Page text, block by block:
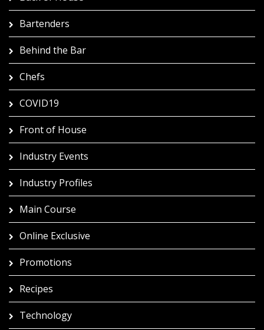
Bartenders
Behind the Bar
Chefs
COVID19
Front of House
Industry Events
Industry Profiles
Main Course
Online Exclusive
Promotions
Recipes
Technology